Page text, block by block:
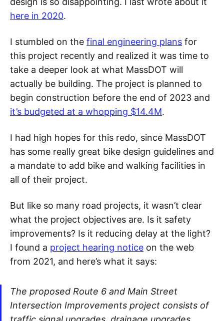
here in 2020.
I stumbled on the final engineering plans for
this project recently and realized it was time to
take a deeper look at what MassDOT will
actually be building. The project is planned to
begin construction before the end of 2023 and
it’s budgeted at a whopping $14.4M.
I had high hopes for this redo, since MassDOT
has some really great bike design guidelines and
a mandate to add bike and walking facilities in
all of their project.
But like so many road projects, it wasn’t clear
what the project objectives are. Is it safety
improvements? Is it reducing delay at the light?
I found a project hearing notice on the web
from 2021, and here’s what it says:
The proposed Route 6 and Main Street
Intersection Improvements project consists of